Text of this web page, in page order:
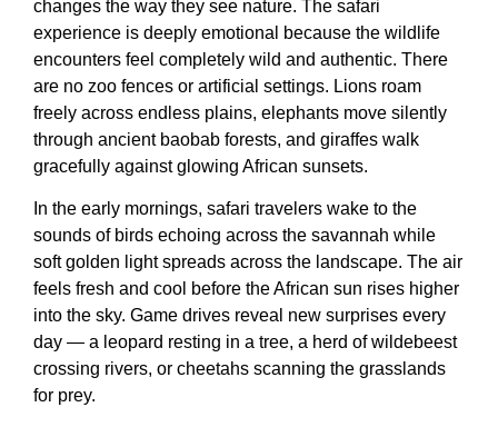
changes the way they see nature. The safari
experience is deeply emotional because the wildlife
encounters feel completely wild and authentic. There
are no zoo fences or artificial settings. Lions roam
freely across endless plains, elephants move silently
through ancient baobab forests, and giraffes walk
gracefully against glowing African sunsets.
In the early mornings, safari travelers wake to the
sounds of birds echoing across the savannah while
soft golden light spreads across the landscape. The air
feels fresh and cool before the African sun rises higher
into the sky. Game drives reveal new surprises every
day — a leopard resting in a tree, a herd of wildebeest
crossing rivers, or cheetahs scanning the grasslands
for prey.